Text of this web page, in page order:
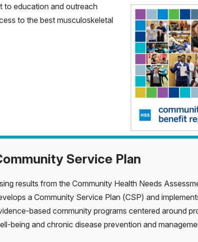
to education and outreach
to the best musculoskeletal
Service Plan
results from the Community Health Needs
a Community Service Plan (CSP) and
based community programs centered around
being and chronic disease prevention and